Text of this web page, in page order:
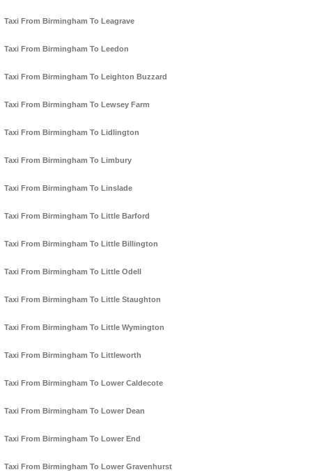
Taxi From Birmingham To Leagrave
Taxi From Birmingham To Leedon
Taxi From Birmingham To Leighton Buzzard
Taxi From Birmingham To Lewsey Farm
Taxi From Birmingham To Lidlington
Taxi From Birmingham To Limbury
Taxi From Birmingham To Linslade
Taxi From Birmingham To Little Barford
Taxi From Birmingham To Little Billington
Taxi From Birmingham To Little Odell
Taxi From Birmingham To Little Staughton
Taxi From Birmingham To Little Wymington
Taxi From Birmingham To Littleworth
Taxi From Birmingham To Lower Caldecote
Taxi From Birmingham To Lower Dean
Taxi From Birmingham To Lower End
Taxi From Birmingham To Lower Gravenhurst